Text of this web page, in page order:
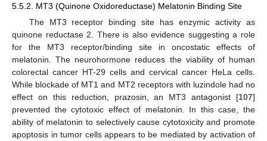
5.5.2. MT3 (Quinone Oxidoreductase) Melatonin Binding Site
The MT3 receptor binding site has enzymic activity as
quinone reductase 2. There is also evidence suggesting a role
for the MT3 receptor/binding site in oncostatic effects of
melatonin. The neurohormone reduces the viability of human
colorectal cancer HT-29 cells and cervical cancer HeLa cells.
While blockade of MT1 and MT2 receptors with luzindole had no
effect on this reduction, prazosin, an MT3 antagonist [107]
prevented the cytotoxic effect of melatonin. In this case, the
ability of melatonin to selectively cause cytotoxicity and promote
apoptosis in tumor cells appears to be mediated by activation of